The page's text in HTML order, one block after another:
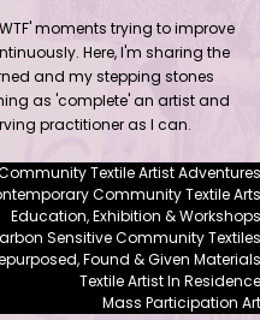
moments trying to improve
Here, I'm sharing the
and my stepping stones
as 'complete' an artist and
practitioner as I can.
Textile Artist Adventures
Community Textile Arts
Education, Exhibition & Workshops
Sensitive Community Textiles
Found & Given Materials
Textile Artist In Residence
Mass Participation Art